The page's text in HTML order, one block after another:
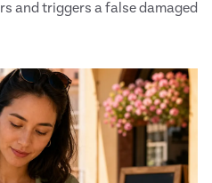
and triggers a false damaged